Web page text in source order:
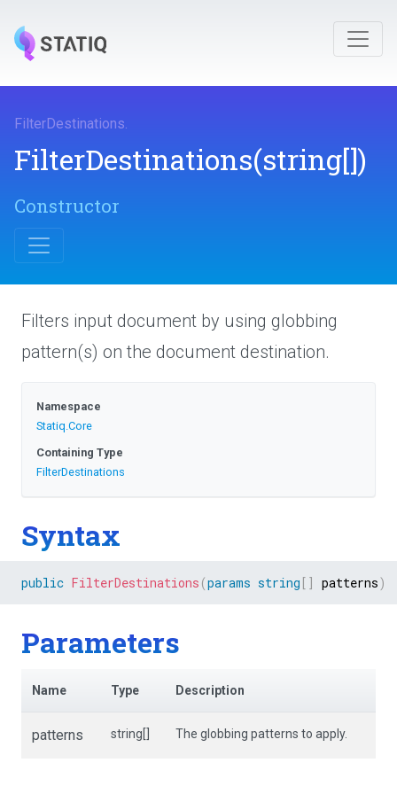
FilterDestinations.
FilterDestinations(string[])
Constructor
Filters input document by using globbing
pattern(s) on the document destination.
Namespace
Statiq.Core
Containing Type
FilterDestinations
Syntax
public FilterDestinations (params string [ ] patterns)
Parameters
Name Type Description
patterns string[] The globbing patterns to apply.